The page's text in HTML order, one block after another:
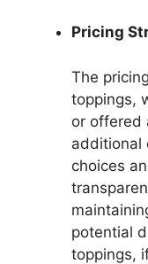
Pricing
The
toppings,
or offered
additional
choices
potential
toppings,